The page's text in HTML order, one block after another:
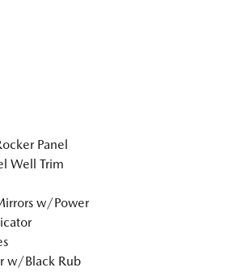
Panel
Well Trim
w/Power
w/Black Rub